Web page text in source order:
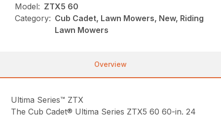
Model: ZTX5 60
Category: Cub Cadet, Lawn Mowers, New, Riding
Lawn Mowers
Overview
Ultima Series™ ZTX
The Cub Cadet® Ultima Series ZTX5 60 60-in. 24